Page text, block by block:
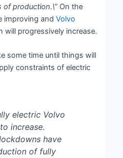
of production.\” On the
improving andVolvo
will progressively increase.
some time until things will
constraints of electric
electric Volvo
increase.
have
of fully